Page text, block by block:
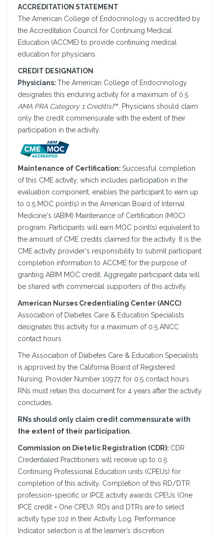
ACCREDITATION STATEMENT
The American College of Endocrinology is accredited by
the Accreditation Council for Continuing Medical
Education (ACCME) to provide continuing medical
education for physicians.
CREDIT DESIGNATION
Physicians: The American College of Endocrinology
designates this enduring activity for a maximum of 0.5
AMA PRA Category 1 Credit(s)™. Physicians should claim
only the credit commensurate with the extent of their
participation in the activity.
Maintenance of Certification: Successful completion
of this CME activity, which includes participation in the
evaluation component, enables the participant to earn up
to 0.5 MOC point(s) in the American Board of Internal
Medicine's (ABIM) Maintenance of Certification (MOC)
program. Participants will earn MOC point(s) equivalent to
the amount of CME credits claimed for the activity. It is the
CME activity provider's responsibility to submit participant
completion information to ACCME for the purpose of
granting ABIM MOC credit. Aggregate participant data will
be shared with commercial supporters of this activity.
American Nurses Credentialing Center (ANCC)
Association of Diabetes Care & Education Specialists
designates this activity for a maximum of 0.5 ANCC
contact hours.
The Association of Diabetes Care & Education Specialists
is approved by the California Board of Registered
Nursing, Provider Number 10977, for 0.5 contact hours.
RNs must retain this document for 4 years after the activity
concludes.
RNs should only claim credit commensurate with
the extent of their participation.
Commission on Dietetic Registration (CDR): CDR
Credentialed Practitioners will receive up to 0.5
Continuing Professional Education units (CPEUs) for
completion of this activity. Completion of this RD/DTR
profession-specific or IPCE activity awards CPEUs (One
IPCE credit = One CPEU). RDs and DTRs are to select
activity type 102 in their Activity Log. Performance
Indicator selection is at the learner’s discretion.